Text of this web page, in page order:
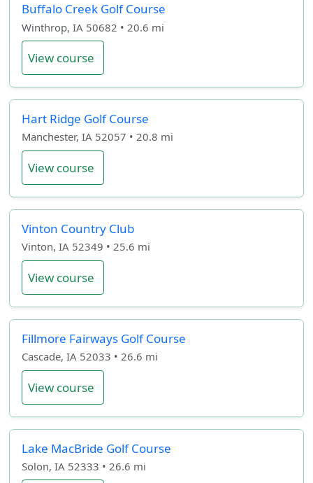
Buffalo Creek Golf Course
Winthrop, IA 50682 • 20.6 mi
View course
Hart Ridge Golf Course
Manchester, IA 52057 • 20.8 mi
View course
Vinton Country Club
Vinton, IA 52349 • 25.6 mi
View course
Fillmore Fairways Golf Course
Cascade, IA 52033 • 26.6 mi
View course
Lake MacBride Golf Course
Solon, IA 52333 • 26.6 mi